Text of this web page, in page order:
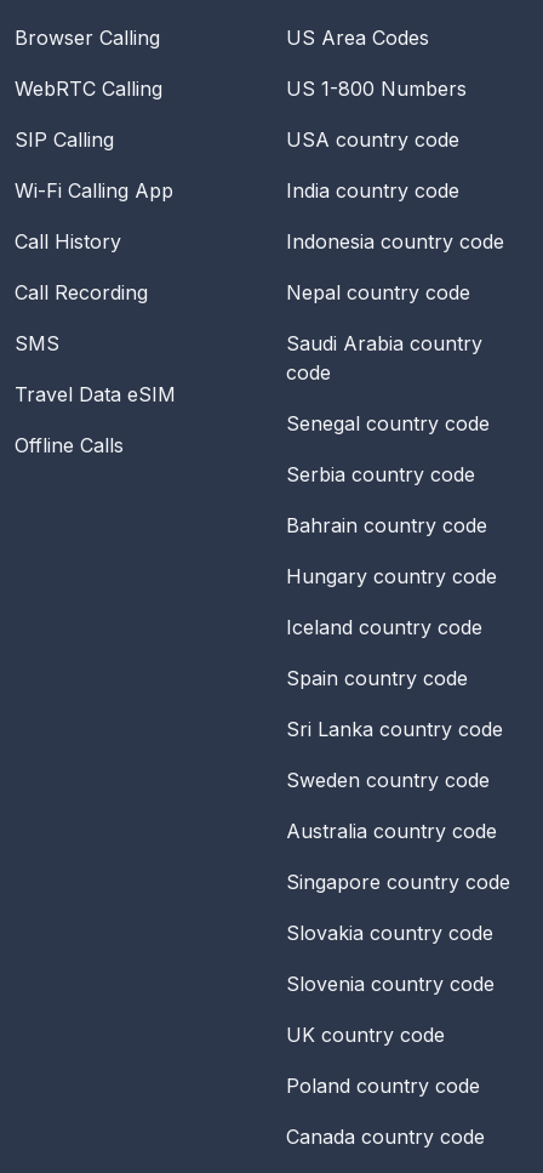
Browser Calling
WebRTC Calling
SIP Calling
Wi-Fi Calling App
Call History
Call Recording
SMS
Travel Data eSIM
Offline Calls
US Area Codes
US 1-800 Numbers
USA country code
India country code
Indonesia country code
Nepal country code
Saudi Arabia country
code
Senegal country code
Serbia country code
Bahrain country code
Hungary country code
Iceland country code
Spain country code
Sri Lanka country code
Sweden country code
Australia country code
Singapore country code
Slovakia country code
Slovenia country code
UK country code
Poland country code
Canada country code